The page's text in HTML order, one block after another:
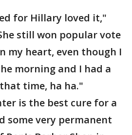
for Hillary loved it,"
still won popular vote
my heart, even though I
morning and I had a
time, ha ha."
is the best cure for a
some very permanent